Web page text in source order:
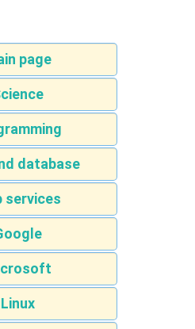
page
database
services
Linux